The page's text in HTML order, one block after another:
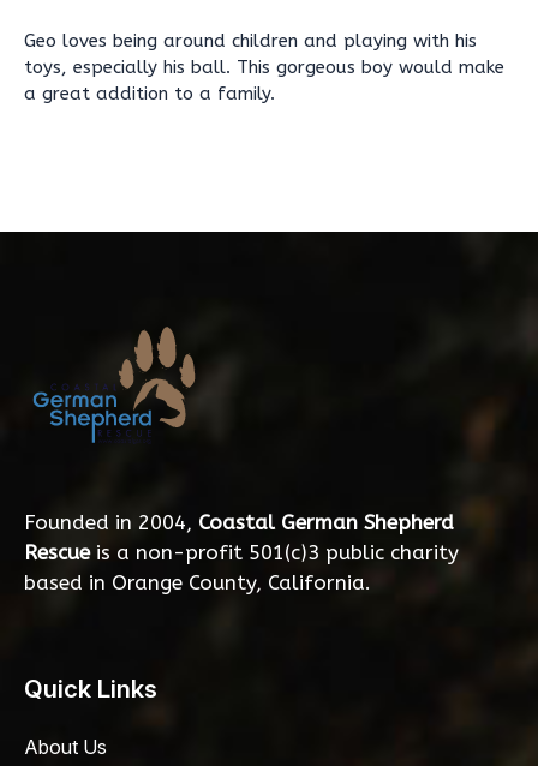
Geo loves being around children and playing with his
toys, especially his ball. This gorgeous boy would make
a great addition to a family.
Founded in 2004, Coastal German Shepherd
Rescueis a non-profit 501(c)3 public charity
based in Orange County, California.
Quick Links
About Us